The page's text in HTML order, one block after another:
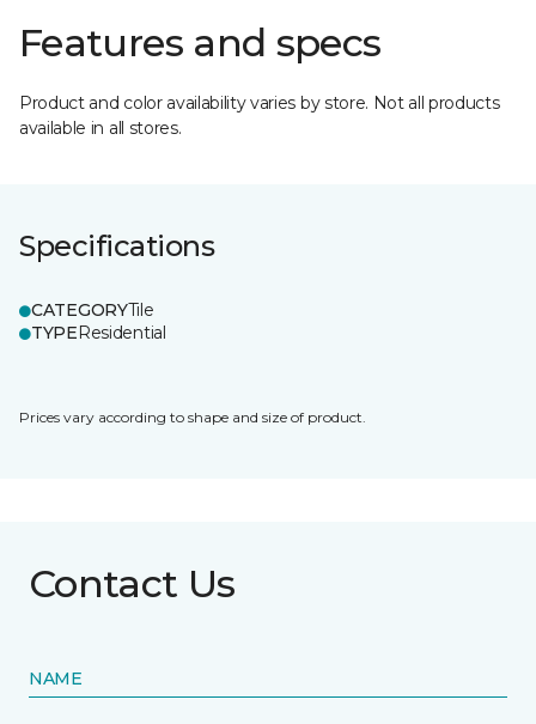
Features and specs
Product and color availability varies by store. Not all products
available in all stores.
Specifications
CATEGORYTile
TYPEResidential
Prices vary according to shape and size of product.
Contact Us
NAME